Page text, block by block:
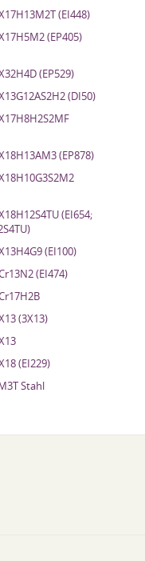
(EI448)
(EP405)
(EP529)
(DI50)
(EP878)
(EI654;
(EI100)
(EI474)
(3X13)
(EI229)
Stahl